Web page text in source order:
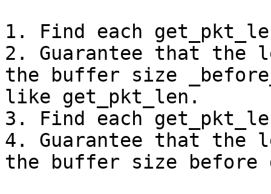
1. Find each
2. Guarantee that
the buffer size
like get_pkt_len.
3. Find each
4. Guarantee that
the buffer size before